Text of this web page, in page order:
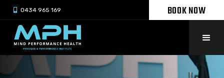
 0434 965 169 BOOK NOW